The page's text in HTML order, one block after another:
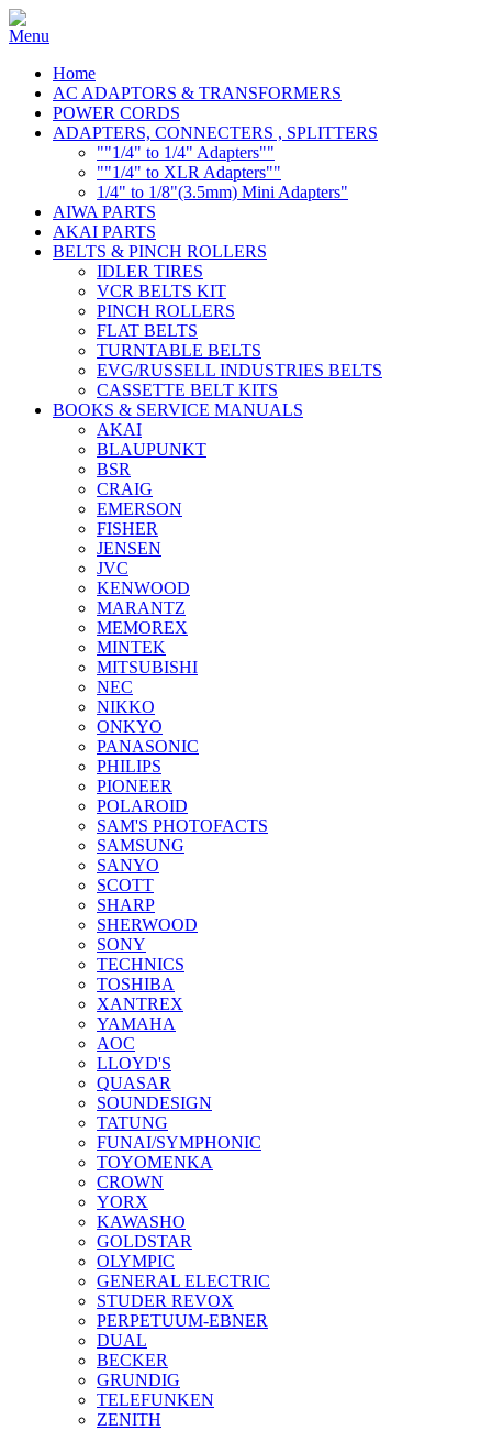
Home
AC ADAPTORS & TRANSFORMERS
POWER CORDS
ADAPTERS, CONNECTERS , SPLITTERS
""1/4" to 1/4" Adapters""
""1/4" to XLR Adapters""
1/4" to 1/8"(3.5mm) Mini Adapters"
AIWA PARTS
AKAI PARTS
BELTS & PINCH ROLLERS
IDLER TIRES
VCR BELTS KIT
PINCH ROLLERS
FLAT BELTS
TURNTABLE BELTS
EVG/RUSSELL INDUSTRIES BELTS
CASSETTE BELT KITS
BOOKS & SERVICE MANUALS
AKAI
BLAUPUNKT
BSR
CRAIG
EMERSON
FISHER
JENSEN
JVC
KENWOOD
MARANTZ
MEMOREX
MINTEK
MITSUBISHI
NEC
NIKKO
ONKYO
PANASONIC
PHILIPS
PIONEER
POLAROID
SAM'S PHOTOFACTS
SAMSUNG
SANYO
SCOTT
SHARP
SHERWOOD
SONY
TECHNICS
TOSHIBA
XANTREX
YAMAHA
AOC
LLOYD'S
QUASAR
SOUNDESIGN
TATUNG
FUNAI/SYMPHONIC
TOYOMENKA
CROWN
YORX
KAWASHO
GOLDSTAR
OLYMPIC
GENERAL ELECTRIC
STUDER REVOX
PERPETUUM-EBNER
DUAL
BECKER
GRUNDIG
TELEFUNKEN
ZENITH